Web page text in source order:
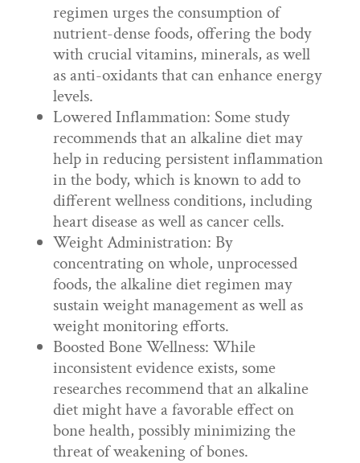
regimen urges the consumption of
nutrient-dense foods, offering the body
with crucial vitamins, minerals, as well
as anti-oxidants that can enhance energy
levels.
Lowered Inflammation: Some study
recommends that an alkaline diet may
help in reducing persistent inflammation
in the body, which is known to add to
different wellness conditions, including
heart disease as well as cancer cells.
Weight Administration: By
concentrating on whole, unprocessed
foods, the alkaline diet regimen may
sustain weight management as well as
weight monitoring efforts.
Boosted Bone Wellness: While
inconsistent evidence exists, some
researches recommend that an alkaline
diet might have a favorable effect on
bone health, possibly minimizing the
threat of weakening of bones.